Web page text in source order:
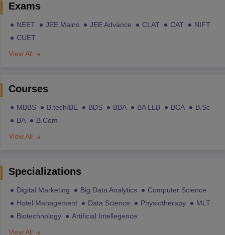
Exams
NEET JEE Mains JEE Advance CLAT CAT
NIFT
CUET
View All
Courses
MBBS B.tech/BE BDS BBA BA LLB BCA
B.Sc
BA
B.Com
View All
Specializations
Digital Marketing Big Data Analytics
Computer Science
Hotel Management
Data Science Physiotherapy
MLT
Biotechnology
Artificial Intellegence
View All